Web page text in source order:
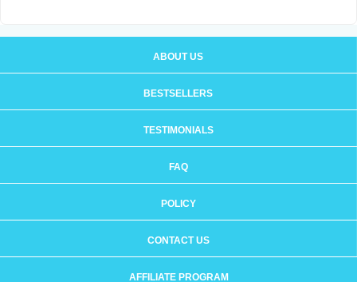
ABOUT US
BESTSELLERS
TESTIMONIALS
FAQ
POLICY
CONTACT US
AFFILIATE PROGRAM